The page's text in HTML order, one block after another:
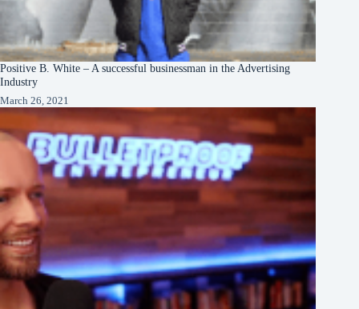
Positive B. White – A successful businessman in the Advertising
Industry
March 26, 2021